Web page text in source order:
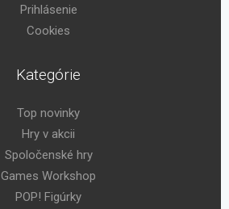
Prihlásenie
Cookies
Kategórie
Top novinky
Hry v akcii
Spoločenské hry
Games Workshop
POP! Figúrky